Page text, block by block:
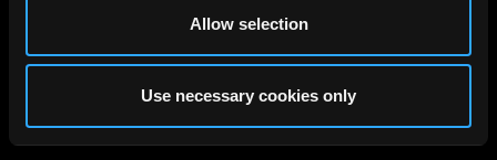
Allow selection
Use necessary cookies only